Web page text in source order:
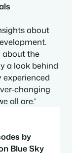
about
about the
a look behind
experienced
changing
all are.”
by
Blue Sky